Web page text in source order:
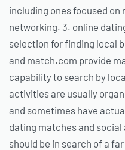
including ones focused
networking. 3. online
selection for finding local
and match.com provide
capability to search by
activities are usually
and sometimes have
dating matches and
should be in search of a